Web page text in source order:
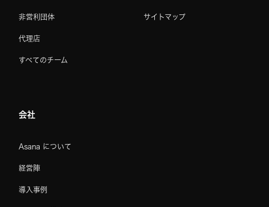
非営利団体
代理店
すべてのチーム
サイトマップ
会社
Asana について
経営陣
導入事例